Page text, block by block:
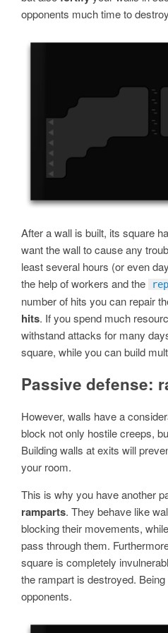
opponents much time to
After a wall is built, its square
want the wall to cause any
least several hours (or even
the help of workers and the
number of hits you can repair
hits. If you spend much
withstand attacks for many
square, while you can build
Passive defense:
However, walls have a
block not only hostile creeps,
Building walls at exits will
your room.
This is why you have another
ramparts. They behave like
blocking their movements,
pass through them.
square is completely
the rampart is destroyed.
opponents.